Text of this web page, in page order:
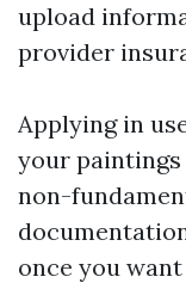
upload
provider
Applying in
your paintings
non-
once you